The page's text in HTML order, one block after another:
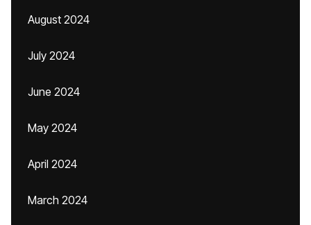
August 2024
July 2024
June 2024
May 2024
April 2024
March 2024